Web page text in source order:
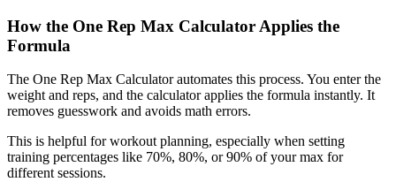
How the One Rep Max Calculator Applies the
Formula
The One Rep Max Calculator automates this process. You enter the
weight and reps, and the calculator applies the formula instantly. It
removes guesswork and avoids math errors.
This is helpful for workout planning, especially when setting
training percentages like 70%, 80%, or 90% of your max for
different sessions.